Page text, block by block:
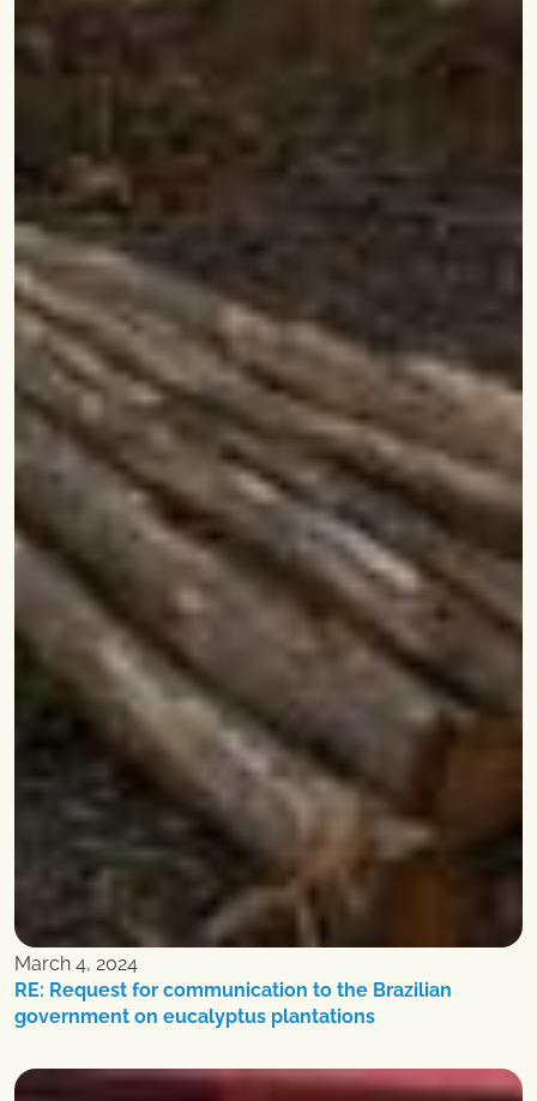
March 4, 2024
RE: Request for communication to the Brazilian
government on eucalyptus plantations